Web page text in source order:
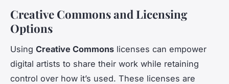
Creative Commons and Licensing
Options
Using Creative Commons licenses can empower
digital artists to share their work while retaining
control over how it’s used. These licenses are